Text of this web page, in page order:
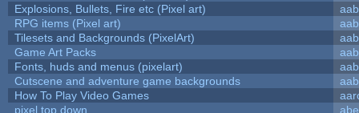
Explosions, Bullets, Fire etc (Pixel art)
aab
RPG items (Pixel art)
aab
Tilesets and Backgrounds (PixelArt)
aab
Game Art Packs
aab
Fonts, huds and menus (pixelart)
aab
Cutscene and adventure game backgrounds
aab
How To Play Video Games
pixel top down